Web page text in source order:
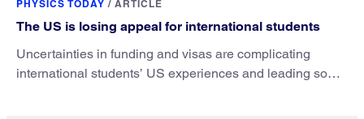
PHYSICS TODAY / ARTICLE
The US is losing appeal for international students
Uncertainties in funding and visas are complicating
international students’ US experiences and leading some